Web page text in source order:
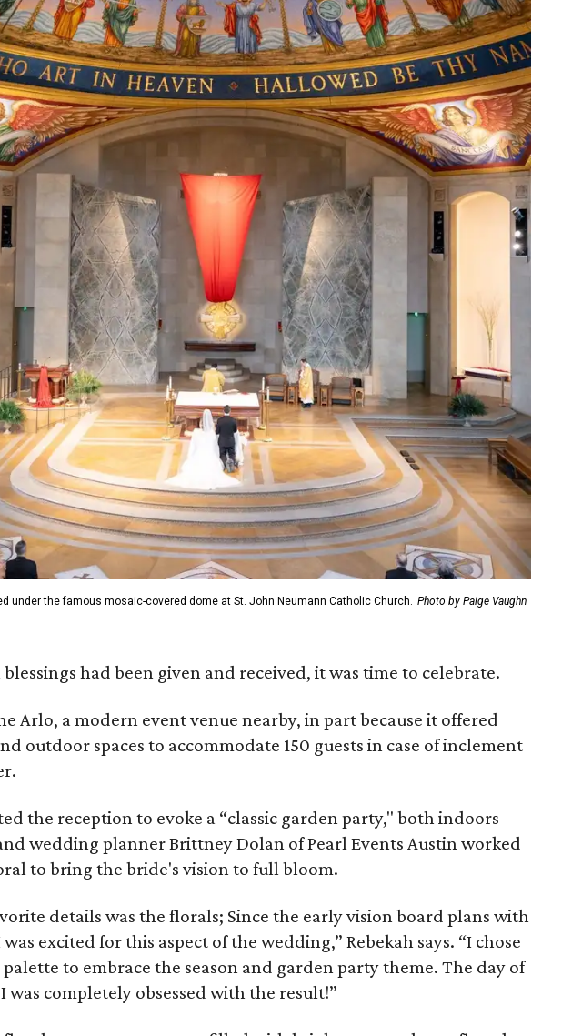
under the famous mosaic-covered dome at St. John Neumann Catholic Church. Photo by Paige Vaughn
had been given and received, it was time to celebrate.
Arlo, a modern event venue nearby, in part because it offered
outdoor spaces to accommodate 150 guests in case of inclement
the reception to evoke a “classic garden party," both indoors
wedding planner Brittney Dolan of Pearl Events Austin worked
to bring the bride's vision to full bloom.
details was the florals; Since the early vision board plans with
excited for this aspect of the wedding,” Rebekah says. “I chose
to embrace the season and garden party theme. The day of
was completely obsessed with the result!”